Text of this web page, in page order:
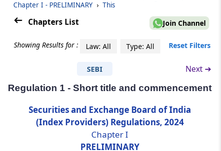
Adv.
Search
PRELIMINARY
(FromRegulation 1 toRegulation 3)
Regulation 1
Short title and commencement
Chapter I - PRELIMINARY › This
Chapters List Join Channel
Showing Results for : Law: All Type: All Reset Filters
SEBI Next ➔
Regulation 1 - Short title and commencement
Securities and Exchange Board of India
(Index Providers) Regulations, 2024
Chapter I
PRELIMINARY